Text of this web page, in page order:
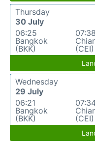
Thursday
30 July
06:25
Bangkok
(BKK)
07:38
(CEI)
Wednesday
29 July
06:21
Bangkok
(BKK)
(CEI)